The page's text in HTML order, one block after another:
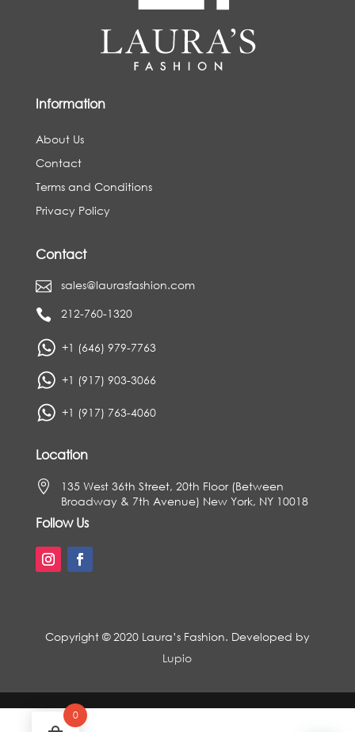
Information
About Us
Contact
Terms and Conditions
Privacy Policy
Contact
 sales@laurasfashion.com
 212-760-1320
+1 (646) 979-7763
+1 (917) 903-3066
+1 (917) 763-4060
Location

135 West 36th Street, 20th Floor (Between
Broadway & 7th Avenue) New York, NY 10018
Follow Us
Copyright © 2020 Laura’s Fashion. Developed by
Lupio
0